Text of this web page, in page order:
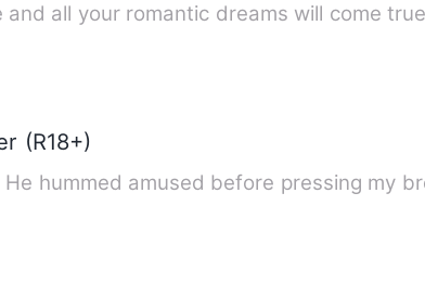
all your romantic dreams will come
(R18+)
hummed amused before pressing my